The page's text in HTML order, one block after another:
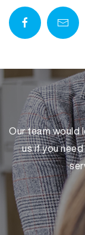
y
e
Our team would
us if you